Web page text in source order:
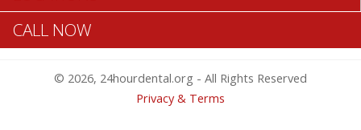
Cross Village Urgent Dentistry
CALL NOW
© 2026, 24hourdental.org - All Rights Reserved
Privacy & Terms